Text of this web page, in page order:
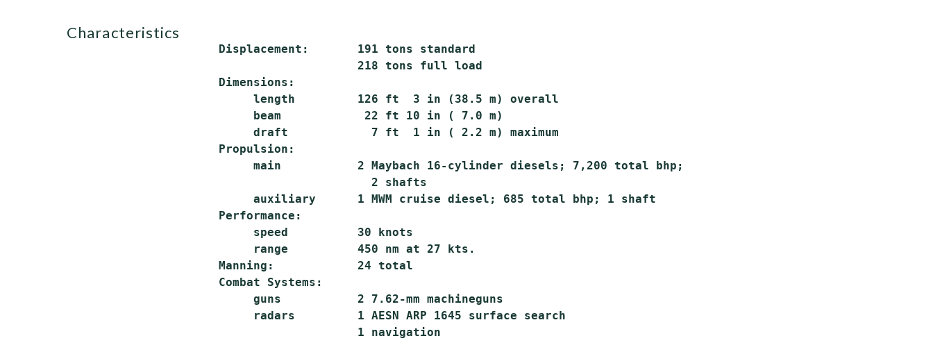
characteristics
Displacement:       191 tons standard
                     218 tons full load
Dimensions:
      length         126 ft  3 in (38.5 m) overall
      beam            22 ft 10 in ( 7.0 m)
      draft            7 ft  1 in ( 2.2 m) maximum
Propulsion:
      main           2 Maybach 16-cylinder diesels; 7,200 total bhp;
                       2 shafts
      auxiliary      1 MWM cruise diesel; 685 total bhp; 1 shaft
Performance:
      speed          30 knots
      range          450 nm at 27 kts.
Manning:            24 total
Combat Systems:
      guns           2 7.62-mm machineguns
      radars         1 AESN ARP 1645 surface search